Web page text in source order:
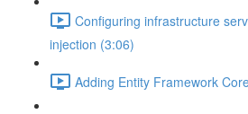
Configuring infrastructure
injection (3:06)
Adding Entity Framework